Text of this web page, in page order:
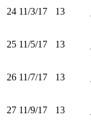
24 11/3/17 13
25 11/5/17 13
26 11/7/17 13
27 11/9/17 13